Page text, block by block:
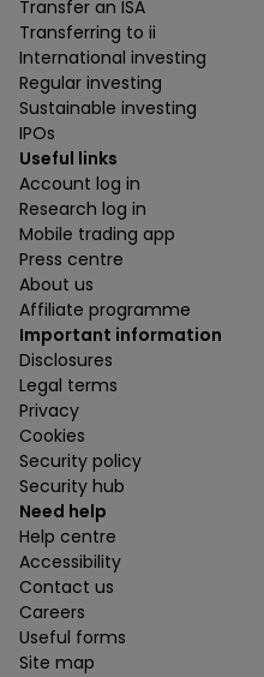
Transfer an ISA
Transferring to ii
International investing
Regular investing
Sustainable investing
IPOs
Useful links
Account log in
Research log in
Mobile trading app
Press centre
About us
Affiliate programme
Important information
Disclosures
Legal terms
Privacy
Cookies
Security policy
Security hub
Need help
Help centre
Accessibility
Contact us
Careers
Useful forms
Site map